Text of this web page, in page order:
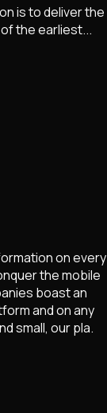
is to deliver the
the earliest...
on every
the mobile
boast an
and on any
small, our pla.